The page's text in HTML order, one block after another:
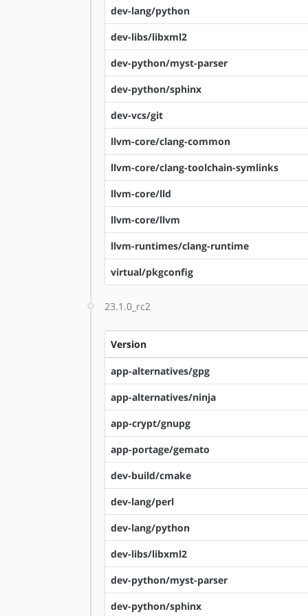
dev-lang/python
dev-libs/libxml2
dev-python/myst-parser
dev-python/sphinx
dev-vcs/git
llvm-core/clang-common
llvm-core/clang-toolchain-symlinks
llvm-core/lld
llvm-core/llvm
llvm-runtimes/clang-runtime
virtual/pkgconfig
23.1.0_rc2
Version
app-alternatives/gpg
app-alternatives/ninja
app-crypt/gnupg
app-portage/gemato
dev-build/cmake
dev-lang/perl
dev-lang/python
dev-libs/libxml2
dev-python/myst-parser
dev-python/sphinx